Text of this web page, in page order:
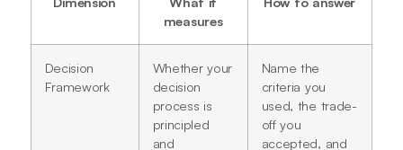
measures
Decision
Framework
Whether your
decision
process is
principled
and
Name the
criteria you
used, the trade-
off you
accepted, and